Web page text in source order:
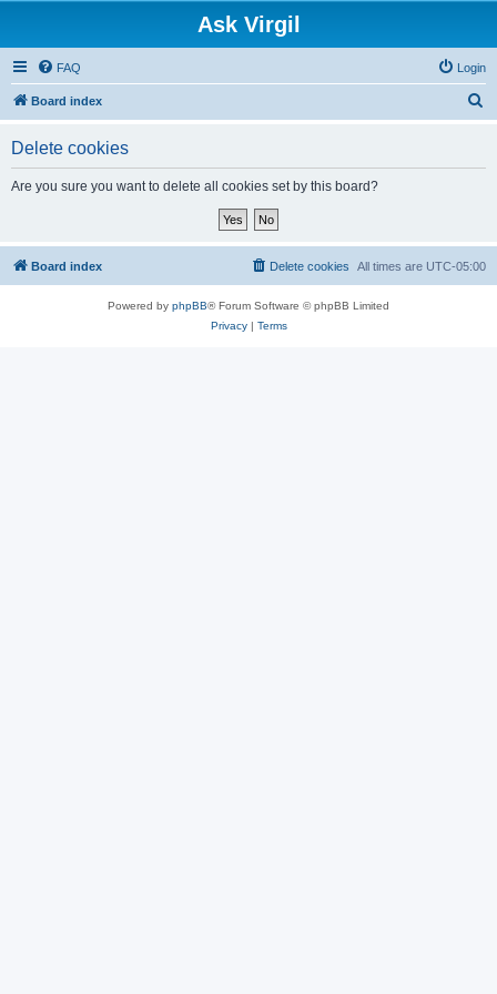
Ask Virgil
FAQ Login
Board index
Delete cookies
Are you sure you want to delete all cookies set by this board?
Board index All times are UTC-05:00
Delete cookies
Powered by phpBB® Forum Software © phpBB Limited
Privacy| Terms